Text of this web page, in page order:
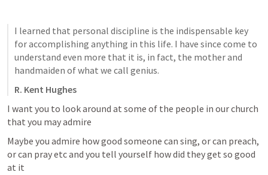
I learned that personal discipline is the indispensable key
for accomplishing anything in this life. I have since come to
understand even more that it is, in fact, the mother and
handmaiden of what we call genius.
R. Kent Hughes
I want you to look around at some of the people in our church
that you may admire
Maybe you admire how good someone can sing, or can preach,
or can pray etc and you tell yourself how did they get so good
at it